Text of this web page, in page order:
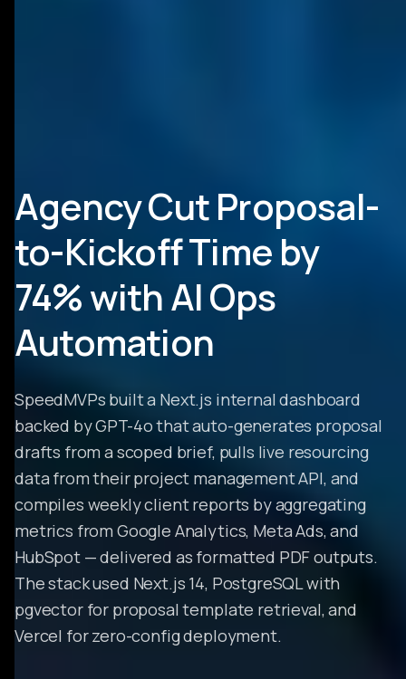
Agency Cut Proposal-
to-Kickoff Time by
74% with AI Ops
Automation
SpeedMVPs built a Next.js internal dashboard
backed by GPT-4o that auto-generates proposal
drafts from a scoped brief, pulls live resourcing
data from their project management API, and
compiles weekly client reports by aggregating
metrics from Google Analytics, Meta Ads, and
HubSpot — delivered as formatted PDF outputs.
The stack used Next.js 14, PostgreSQL with
pgvector for proposal template retrieval, and
Vercel for zero-config deployment.